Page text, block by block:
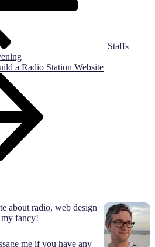
Staffs
a Radio Station Website
about radio, web design
my fancy!
me if you have any